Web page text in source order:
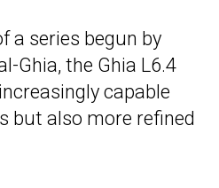
a series begun by
Ghia, the Ghia L6.4
capable
but also more refined